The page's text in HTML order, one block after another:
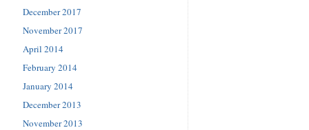
December 2017
November 2017
April 2014
February 2014
January 2014
December 2013
November 2013